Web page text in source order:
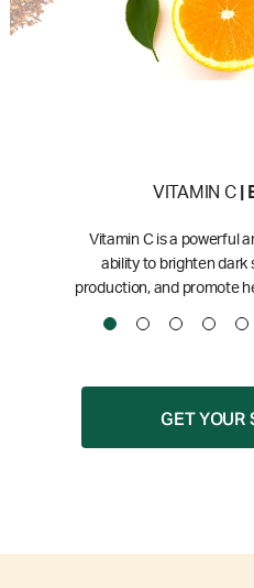
VITAMIN C|
Vitamin C is a powerful
ability to brighten dark
production, and promote
GET YOUR